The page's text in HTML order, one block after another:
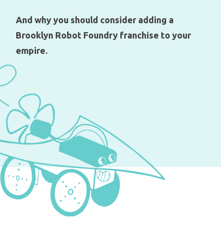
And why you should consider adding a
Brooklyn Robot Foundry franchise to your
empire.